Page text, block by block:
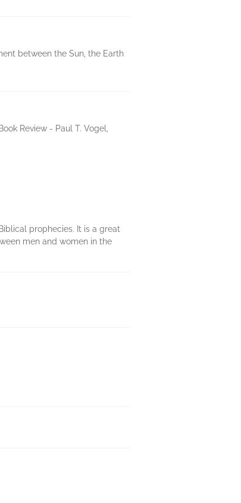
between the Sun, the Earth
Review - Paul T. Vogel,
prophecies. It is a great
men and women in the